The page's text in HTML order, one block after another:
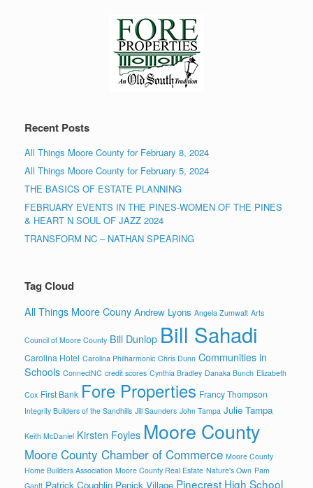
Recent Posts
All Things Moore County for February 8, 2024
All Things Moore County for February 5, 2024
THE BASICS OF ESTATE PLANNING
FEBRUARY EVENTS IN THE PINES-WOMEN OF THE PINES
& HEART N SOUL OF JAZZ 2024
TRANSFORM NC – NATHAN SPEARING
Tag Cloud
All Things Moore Couny Andrew Lyons Angela Zumwalt Arts
Council of Moore County Bill Dunlop Bill Sahadi
Carolina Hotel Carolina Philharmonic Chris Dunn Communities in
Schools ConnectNC credit scores Cynthia Bradley Danaka Bunch Elizabeth
Cox First Bank Fore Properties Francy Thompson
Integrity Builders of the Sandhills Jill Saunders John Tampa Julie Tampa
Keith McDaniel Kirsten Foyles Moore County
Moore County Chamber of Commerce Moore County
Home Builders Association Moore County Real Estate Nature's Own Pam
Gantt Patrick Coughlin Penick Village Pinecrest High School